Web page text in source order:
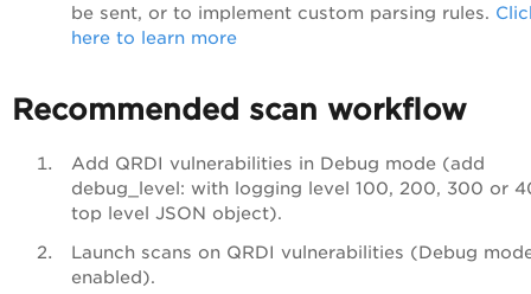
be sent, or to implement custom parsing rules.
here to learn more
Recommended scan workflow
Add QRDI vulnerabilities in Debug mode (add
debug_level: with logging level 100, 200, 300 or
top level JSON object).
Launch scans on QRDI vulnerabilities (Debug
enabled).